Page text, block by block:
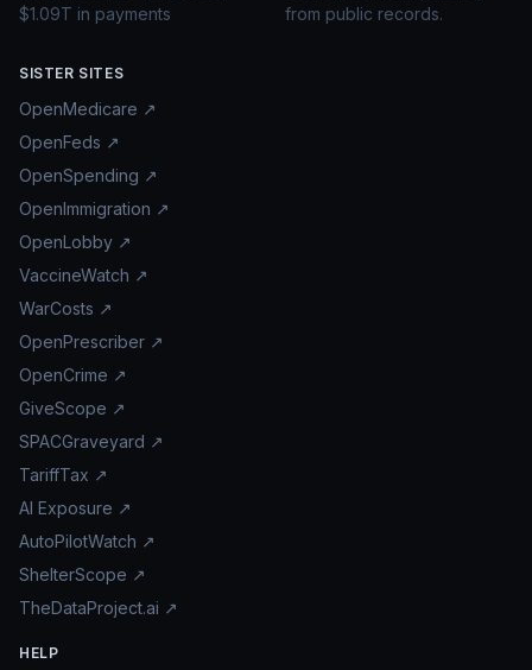
$1.09T in payments
from public records.
SISTER SITES
OpenMedicare ↗
OpenFeds ↗
OpenSpending ↗
OpenImmigration ↗
OpenLobby ↗
VaccineWatch ↗
WarCosts ↗
OpenPrescriber ↗
OpenCrime ↗
GiveScope ↗
SPACGraveyard ↗
TariffTax ↗
AI Exposure ↗
AutoPilotWatch ↗
ShelterScope ↗
TheDataProject.ai ↗
HELP